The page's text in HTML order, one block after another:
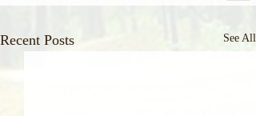
Recent Posts See All